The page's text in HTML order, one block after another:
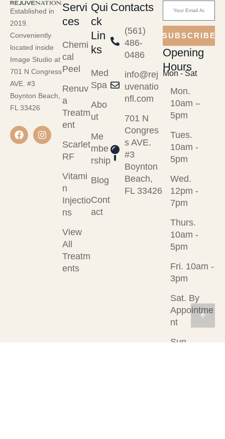
Established in
2019.
Conveniently
located inside
Image Studio at
701 N Congress
AVE. #3
Boynton Beach,
FL 33426
Servi
ces
Chemi
cal
Peel
Renuv
a
Treatm
ent
Scarlet
RF
Vitami
n
Injectio
ns
View
All
Treatm
ents
Qui
ck
Lin
ks
Med
Spa
Abo
ut
Me
mbe
rship
Blog
Cont
act
Contacts
(561)
486-
0486
info@rej
uvenatio
nfl.com
701 N
Congres
s AVE.
#3
Boynton
Beach,
FL 33426
SUBSCRIBE
Opening
Hours
Mon - Sat
Mon.
10am –
5pm
Tues.
10am -
5pm
Wed.
12pm -
7pm
Thurs.
10am -
5pm
Fri. 10am -
3pm
Sat. By
Appointme
nt
Sun.